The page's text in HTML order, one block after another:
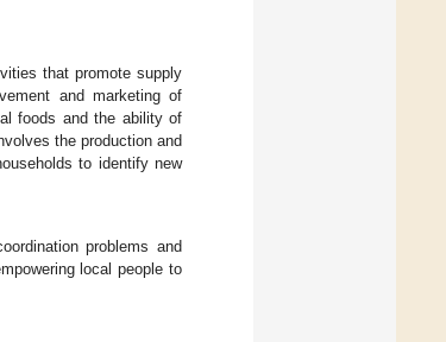
that promote supply
and marketing of
foods and the ability of
the production and
to identify new
problems and
local people to